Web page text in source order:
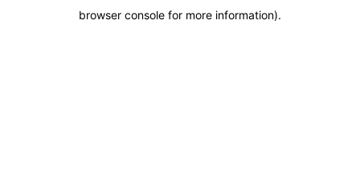
browser console for more information).